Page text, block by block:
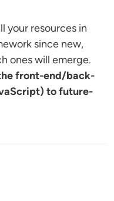
your resources in
since new,
ones will emerge.
front-end/back-
to future-